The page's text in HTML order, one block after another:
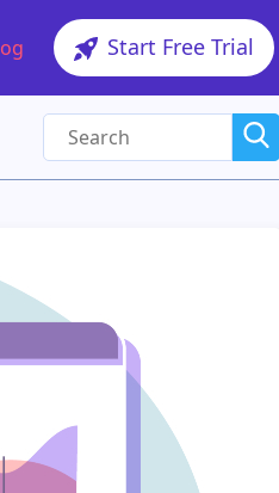
Start Free Trial